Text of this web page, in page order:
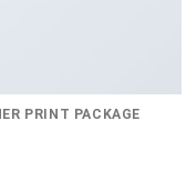
PRINT PACKAGE